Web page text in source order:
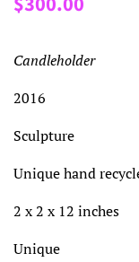
Candleholder
2016
Sculpture
Unique hand
2 x 2 x 12 inches
Unique